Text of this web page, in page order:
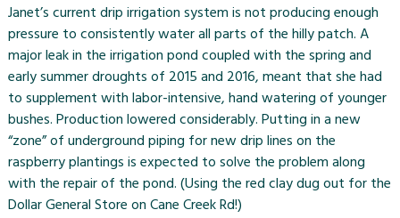
Janet’s current drip irrigation system is not producing enough
pressure to consistently water all parts of the hilly patch. A
major leak in the irrigation pond coupled with the spring and
early summer droughts of 2015 and 2016, meant that she had
to supplement with labor-intensive, hand watering of younger
bushes. Production lowered considerably. Putting in a new
“zone” of underground piping for new drip lines on the
raspberry plantings is expected to solve the problem along
with the repair of the pond. (Using the red clay dug out for the
Dollar General Store on Cane Creek Rd!)